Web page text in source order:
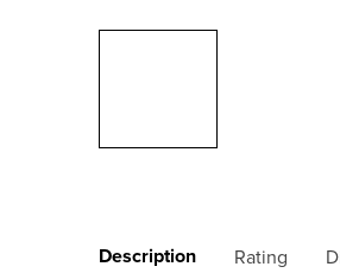
Description Rating